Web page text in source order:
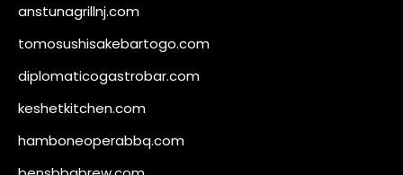
anstunagrillnj.com
tomosushisakebartogo.com
diplomaticogastrobar.com
keshetkitchen.com
hamboneoperabbq.com